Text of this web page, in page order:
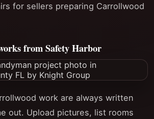
for sellers preparing Carrollwood
from Safety Harbor
work are always written
out. Upload pictures, list rooms